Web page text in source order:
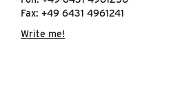
Fax: +49 6431 4961241
Write me!